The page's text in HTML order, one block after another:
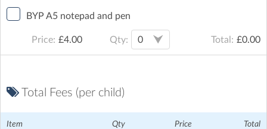
BYP A5 notepad and pen
Price: £4.00 Qty: Total: £0.00
Total Fees (per child)
Item Qty Price Total